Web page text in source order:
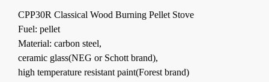
CPP30R Classical Wood Burning Pellet Stove
Fuel: pellet
Material: carbon steel,
ceramic glass(NEG or Schott brand),
high temperature resistant paint(Forest brand)